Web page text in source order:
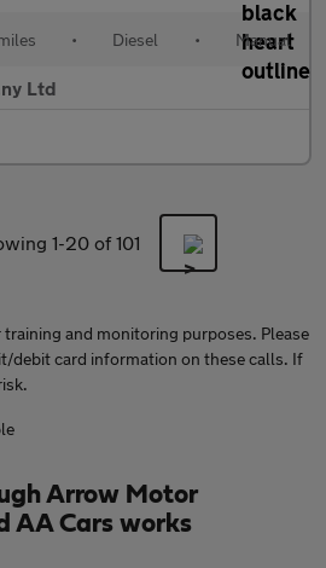
• Diesel • Manual
Ltd
1-20 of 101
and monitoring purposes. Please
debit card information on these calls. If
Arrow Motor
AA Cars works